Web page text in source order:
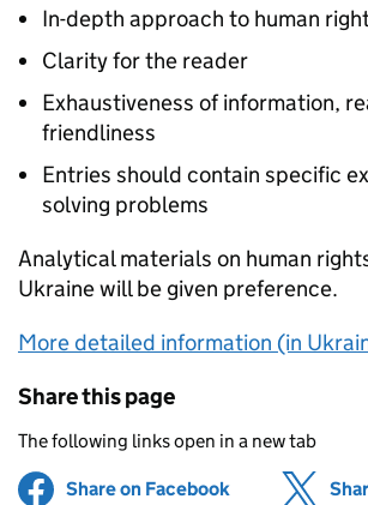
In-depth approach to human
Clarity for the reader
Exhaustiveness of information,
friendliness
Entries should contain specific
solving problems
Analytical materials on human
Ukraine will be given preference.
More detailed information (in
Share this page
The following links open in a new tab
Share on Facebook (opens in new